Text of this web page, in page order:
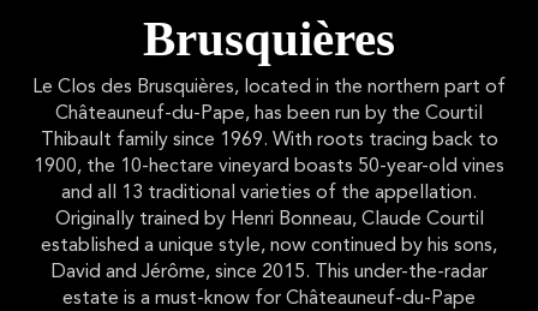
Brusquières
Le Clos des Brusquières, located in the northern part of
Châteauneuf-du-Pape, has been run by the Courtil
Thibault family since 1969. With roots tracing back to
1900, the 10-hectare vineyard boasts 50-year-old vines
and all 13 traditional varieties of the appellation.
Originally trained by Henri Bonneau, Claude Courtil
established a unique style, now continued by his sons,
David and Jérôme, since 2015. This under-the-radar
estate is a must-know for Châteauneuf-du-Pape